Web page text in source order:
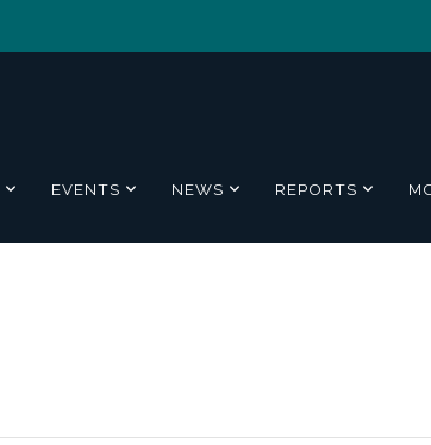
EVENTS NEWS REPORTS